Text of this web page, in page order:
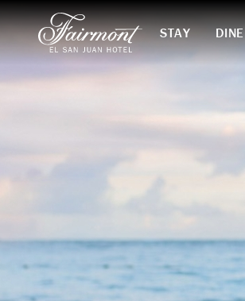
Skip to main content
STAY DINE